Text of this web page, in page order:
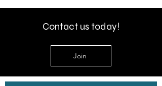
Contact us today!
Join